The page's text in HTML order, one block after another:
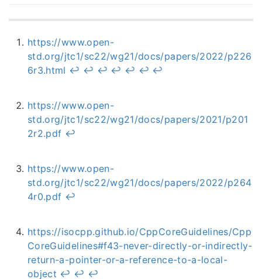
https://www.open-
std.org/jtc1/sc22/wg21/docs/papers/2022/p226
6r3.html ↩︎ ↩︎ ↩︎ ↩︎ ↩︎ ↩︎ ↩︎
https://www.open-
std.org/jtc1/sc22/wg21/docs/papers/2021/p201
2r2.pdf ↩︎
https://www.open-
std.org/jtc1/sc22/wg21/docs/papers/2022/p264
4r0.pdf ↩︎
https://isocpp.github.io/CppCoreGuidelines/Cpp
CoreGuidelines#f43-never-directly-or-indirectly-
return-a-pointer-or-a-reference-to-a-local-
object ↩︎ ↩︎ ↩︎